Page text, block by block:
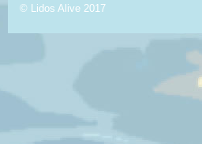
© Lidos Alive 2017